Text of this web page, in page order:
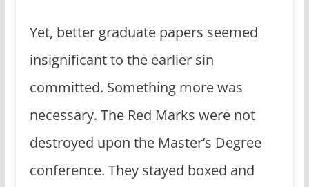
Yet, better graduate papers seemed
insignificant to the earlier sin
committed. Something more was
necessary. The Red Marks were not
destroyed upon the Master’s Degree
conference. They stayed boxed and